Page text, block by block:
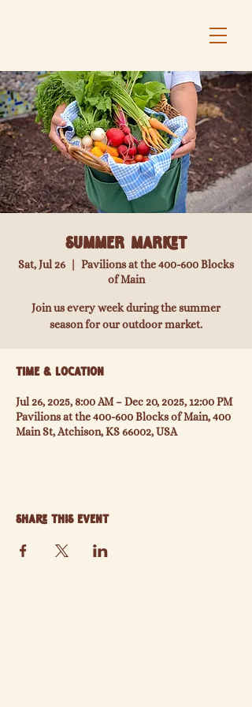
Summer Market
Sat, Jul 26
Pavilions at the 400-600 Blocks
of Main
Join us every week during the summer
season for our outdoor market.
Time & Location
Jul 26, 2025, 8:00 AM – Dec 20, 2025, 12:00 PM
Pavilions at the 400-600 Blocks of Main, 400
Main St, Atchison, KS 66002, USA
Share this event